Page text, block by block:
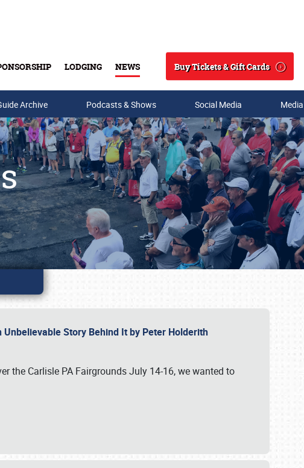
LODGING NEWS
Search
Buy Tickets & Gift Cards
Archive Podcasts & Shows Social Media
Story Behind It by Peter Holderith
the Carlisle PA Fairgrounds July 14-16, we wanted to